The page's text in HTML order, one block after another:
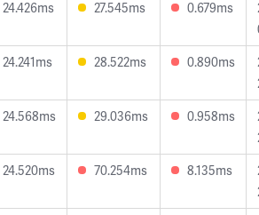
24.426ms 27.545ms 0.679ms
24.241ms 28.522ms 0.890ms
24.568ms 29.036ms 0.958ms
24.520ms 70.254ms 8.135ms